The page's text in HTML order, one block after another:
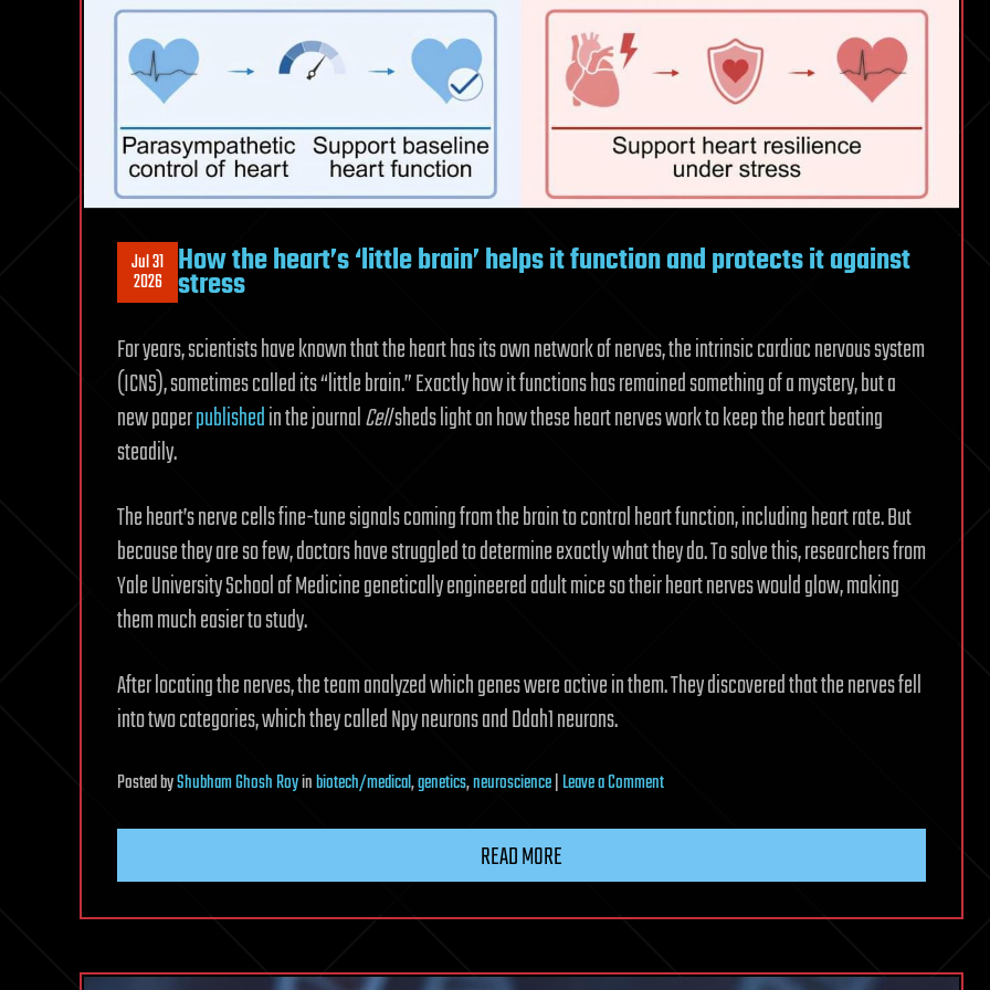
Jul 31
2026 How the heart’s ‘little brain’ helps it function and protects it against
stress
For years, scientists have known that the heart has its own network of nerves, the intrinsic cardiac nervous system
(ICNS), sometimes called its “little brain.” Exactly how it functions has remained something of a mystery, but a
new paperpublishedin the journalCellsheds light on how these heart nerves work to keep the heart beating
steadily.
The heart’s nerve cells fine-tune signals coming from the brain to control heart function, including heart rate. But
because they are so few, doctors have struggled to determine exactly what they do. To solve this, researchers from
Yale University School of Medicine genetically engineered adult mice so their heart nerves would glow, making
them much easier to study.
After locating the nerves, the team analyzed which genes were active in them. They discovered that the nerves fell
into two categories, which they called Npy neurons and Ddah1 neurons.
PostedbyShubham Ghosh Royinbiotech/medical,genetics,neuroscience|Leave a Commenton
brain’
it
READ MORE